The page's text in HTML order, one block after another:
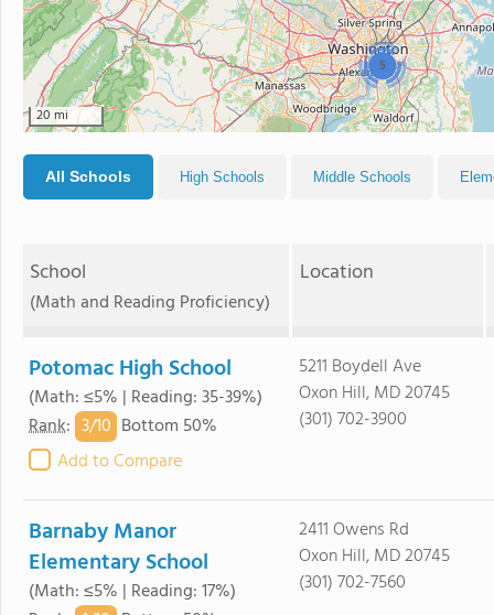
5
20 mi
All Schools High Schools Middle Schools
School
(Math and Reading Proficiency)
Location
Potomac High School
(Math: ≤5% | Reading: 35-39%)
Rank: 3/10 Bottom 50%
Add to Compare
5211 Boydell Ave
Oxon Hill, MD 20745
(301) 702-3900
Barnaby Manor
Elementary School
(Math: ≤5% | Reading: 17%)
2411 Owens Rd
Oxon Hill, MD 20745
(301) 702-7560